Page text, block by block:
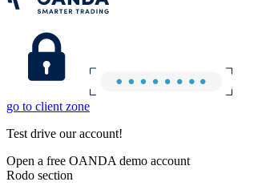
go to client zone
Test drive our account!
Open a free OANDA demo account
Rodo section